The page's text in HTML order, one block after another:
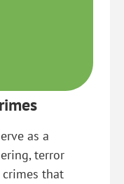
as a
terror
that